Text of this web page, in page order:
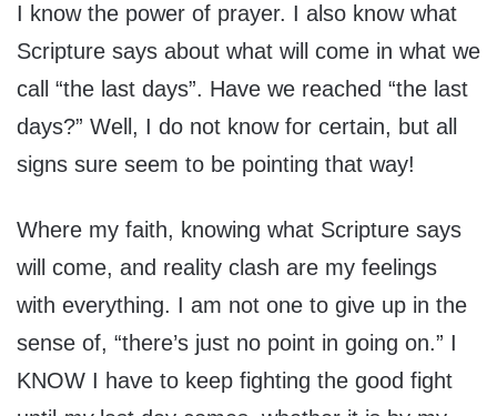
I know the power of prayer. I also know what
Scripture says about what will come in what we
call “the last days”. Have we reached “the last
days?” Well, I do not know for certain, but all
signs sure seem to be pointing that way!
Where my faith, knowing what Scripture says
will come, and reality clash are my feelings
with everything. I am not one to give up in the
sense of, “there’s just no point in going on.” I
KNOW I have to keep fighting the good fight